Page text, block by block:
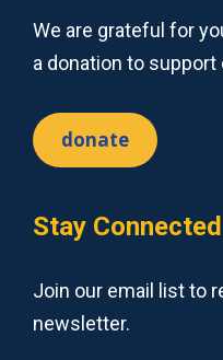
We are grateful for
a donation to support
donate
Stay Connected
Join our email list to
newsletter.